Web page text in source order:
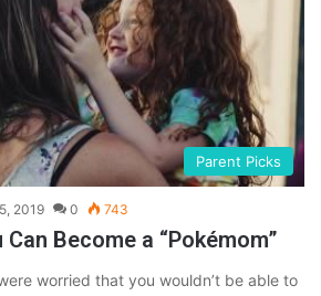
Parent Picks
2019 0 743
Become a “Pokémom”
worried that you wouldn’t be able to